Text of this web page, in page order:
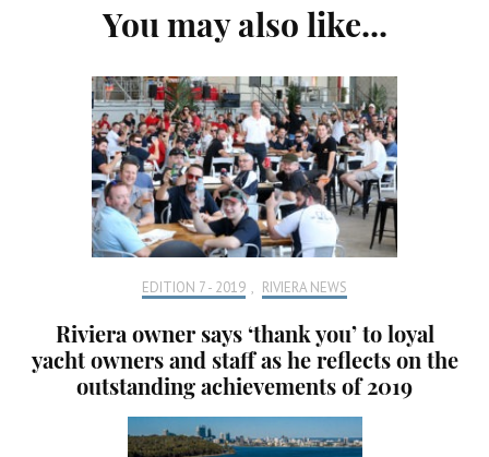
Navigation
You may also like...
EDITION 7 - 2019 , RIVIERA NEWS
Riviera owner says ‘thank you’ to loyal
yacht owners and staff as he reflects on the
outstanding achievements of 2019